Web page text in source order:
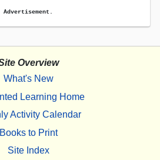
Advertisement.
Overview
What's New
Learning Home
Activity Calendar
Books to Print
Site Index